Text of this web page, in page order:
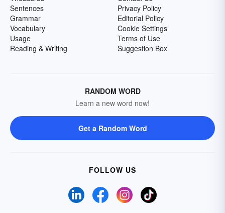
Sentences
Grammar
Vocabulary
Usage
Reading & Writing
Privacy Policy
Editorial Policy
Cookie Settings
Terms of Use
Suggestion Box
RANDOM WORD
Learn a new word now!
Get a Random Word
FOLLOW US